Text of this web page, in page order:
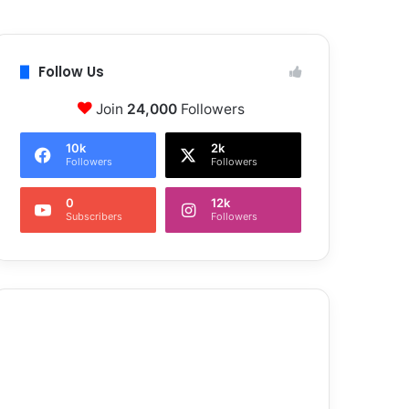
Follow Us
Join 24,000Followers
10k
Followers
2k
Followers
0
Subscribers
12k
Followers